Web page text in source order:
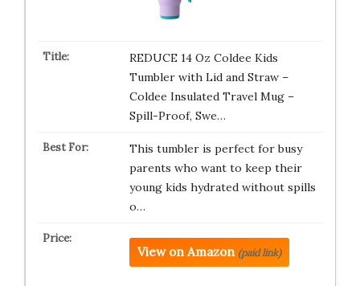
REDUCE 14 Oz Coldee Kids
Tumbler with Lid and Straw –
Coldee Insulated Travel Mug –
Spill-Proof, Swe…
This tumbler is perfect for busy
parents who want to keep their
young kids hydrated without spills
o…
View on Amazon (paid link)